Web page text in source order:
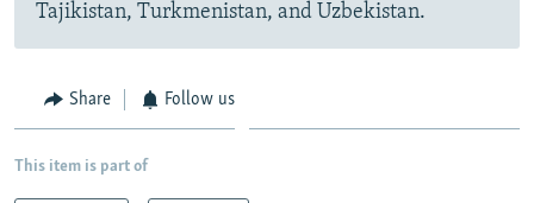
Tajikistan, Turkmenistan, and Uzbekistan.
Share Follow us
This item is part of